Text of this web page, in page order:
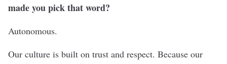
made you pick that word?
Autonomous.
Our culture is built on trust and respect. Because our